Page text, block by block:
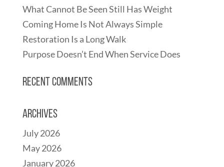
What Cannot Be Seen Still Has Weight
Coming Home Is Not Always Simple
Restoration Is a Long Walk
Purpose Doesn’t End When Service Does
Recent Comments
Archives
July 2026
May 2026
January 2026